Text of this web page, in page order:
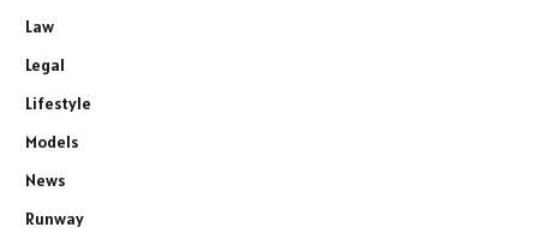
Law
Legal
Lifestyle
Models
News
Runway